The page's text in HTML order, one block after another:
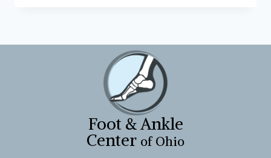
Foot & Ankle
Center of Ohio